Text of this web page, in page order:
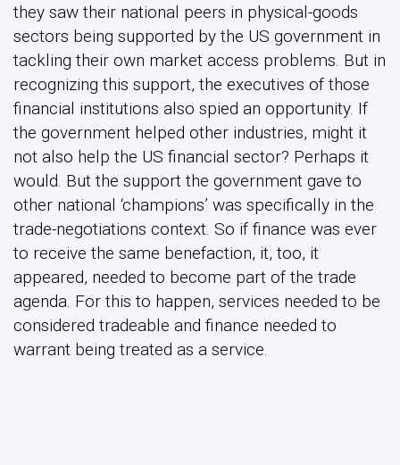
they saw their national peers in physical-goods
sectors being supported by the US government in
tackling their own market access problems. But in
recognizing this support, the executives of those
financial institutions also spied an opportunity. If
the government helped other industries, might it
not also help the US financial sector? Perhaps it
would. But the support the government gave to
other national ‘champions’ was specifically in the
trade-negotiations context. So if finance was ever
to receive the same benefaction, it, too, it
appeared, needed to become part of the trade
agenda. For this to happen, services needed to be
considered tradeable and finance needed to
warrant being treated as a service.